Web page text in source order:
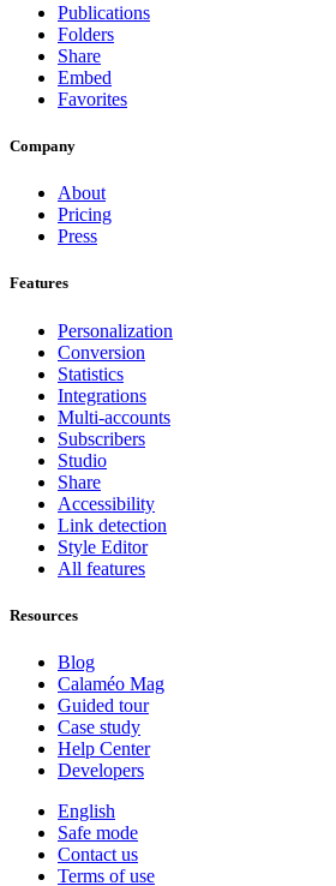
Publications
Folders
Share
Embed
Favorites
Company
About
Pricing
Press
Features
Personalization
Conversion
Statistics
Integrations
Multi-accounts
Subscribers
Studio
Share
Accessibility
Link detection
Style Editor
All features
Resources
Blog
Calaméo Mag
Guided tour
Case study
Help Center
Developers
English
Safe mode
Contact us
Terms of use